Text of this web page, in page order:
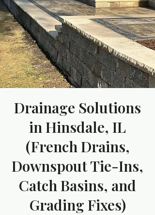
Drainage Solutions
in Hinsdale, IL
(French Drains,
Downspout Tie-Ins,
Catch Basins, and
Grading Fixes)